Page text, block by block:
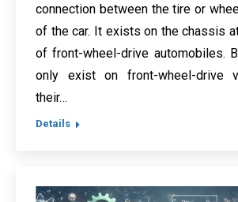
connection between the tire or
of the car. It exists on the chassis
of front-wheel-drive automobiles.
only exist on front-wheel-drive
their…
Details